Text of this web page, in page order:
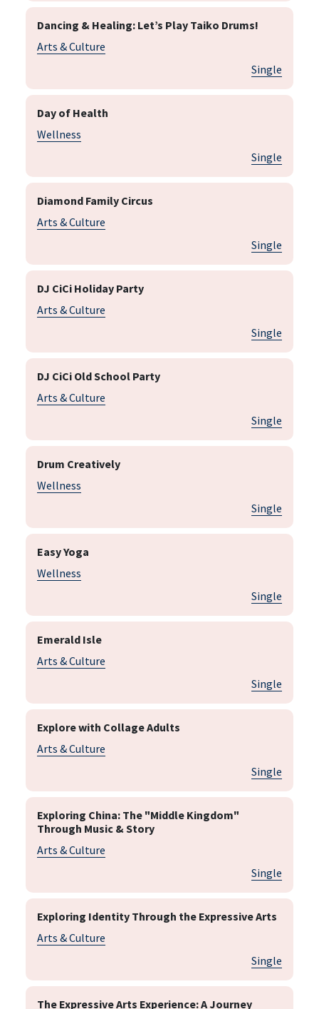
Dancing & Healing: Let’s Play Taiko Drums!
Arts & Culture
Single
Day of Health
Wellness
Single
Diamond Family Circus
Arts & Culture
Single
DJ CiCi Holiday Party
Arts & Culture
Single
DJ CiCi Old School Party
Arts & Culture
Single
Drum Creatively
Wellness
Single
Easy Yoga
Wellness
Single
Emerald Isle
Arts & Culture
Single
Explore with Collage Adults
Arts & Culture
Single
Exploring China: The "Middle Kingdom"
Through Music & Story
Arts & Culture
Single
Exploring Identity Through the Expressive Arts
Arts & Culture
Single
The Expressive Arts Experience: A Journey